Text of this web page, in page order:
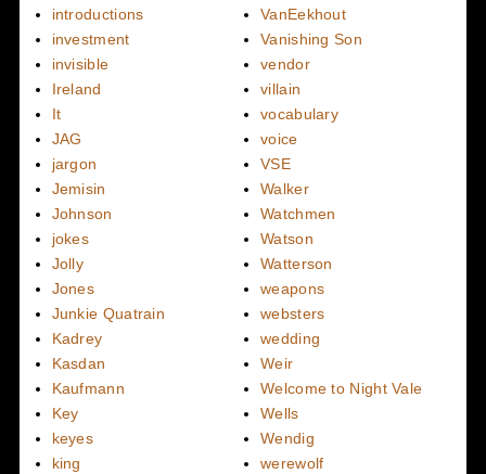
introductions
investment
invisible
Ireland
It
JAG
jargon
Jemisin
Johnson
jokes
Jolly
Jones
Junkie Quatrain
Kadrey
Kasdan
Kaufmann
Key
keyes
king
VanEekhout
Vanishing Son
vendor
villain
vocabulary
voice
VSE
Walker
Watchmen
Watson
Watterson
weapons
websters
wedding
Weir
Welcome to Night Vale
Wells
Wendig
werewolf